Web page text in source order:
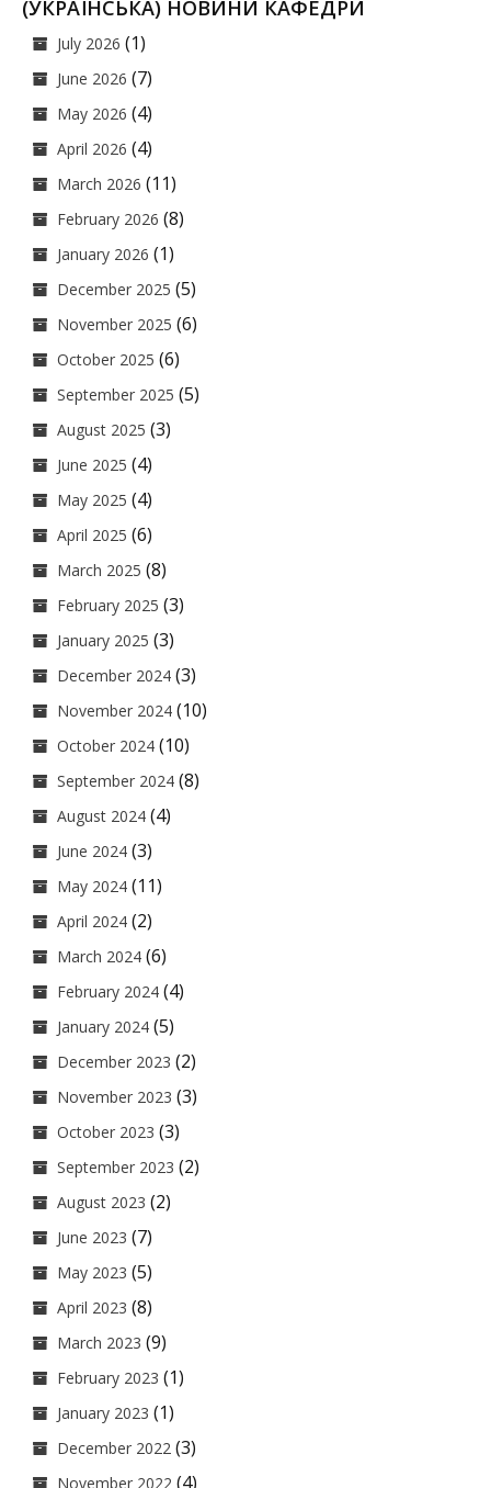
(УКРАЇНСЬКА) НОВИНИ КАФЕДРИ
July 2026 (1)
June 2026 (7)
May 2026 (4)
April 2026 (4)
March 2026 (11)
February 2026 (8)
January 2026 (1)
December 2025 (5)
November 2025 (6)
October 2025 (6)
September 2025 (5)
August 2025 (3)
June 2025 (4)
May 2025 (4)
April 2025 (6)
March 2025 (8)
February 2025 (3)
January 2025 (3)
December 2024 (3)
November 2024 (10)
October 2024 (10)
September 2024 (8)
August 2024 (4)
June 2024 (3)
May 2024 (11)
April 2024 (2)
March 2024 (6)
February 2024 (4)
January 2024 (5)
December 2023 (2)
November 2023 (3)
October 2023 (3)
September 2023 (2)
August 2023 (2)
June 2023 (7)
May 2023 (5)
April 2023 (8)
March 2023 (9)
February 2023 (1)
January 2023 (1)
December 2022 (3)
November 2022 (4)